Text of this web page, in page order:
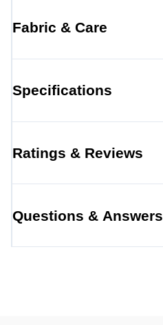
Fabric & Care
Specifications
Ratings & Reviews
Questions & Answers